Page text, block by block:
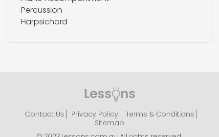
Percussion
Harpsichord
Contact Us Privacy Policy
Terms & Conditions
Sitemap